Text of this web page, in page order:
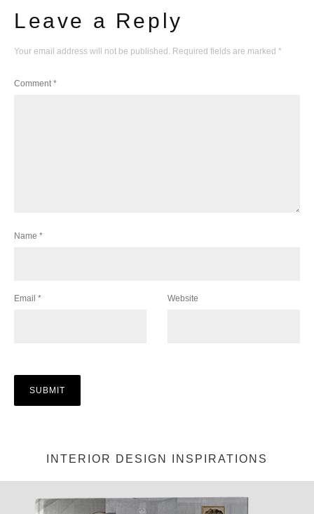
Leave a Reply
Your email address will not be published. Required fields are marked *
Comment *
Name *
Email * Website
INTERIOR DESIGN INSPIRATIONS